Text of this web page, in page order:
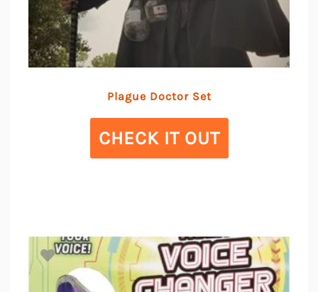
Plague Doctor Set
CHECK IT OUT